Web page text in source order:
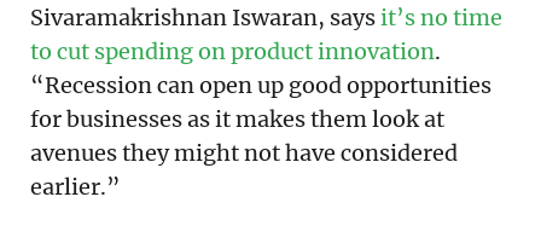
Sivaramakrishnan Iswaran, saysit’s no time
to cut spending on product innovation.
“Recession can open up good opportunities
for businesses as it makes them look at
avenues they might not have considered
earlier.”